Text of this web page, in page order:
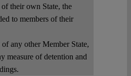
their own State, the
to members of their
any other Member State,
measure of detention and